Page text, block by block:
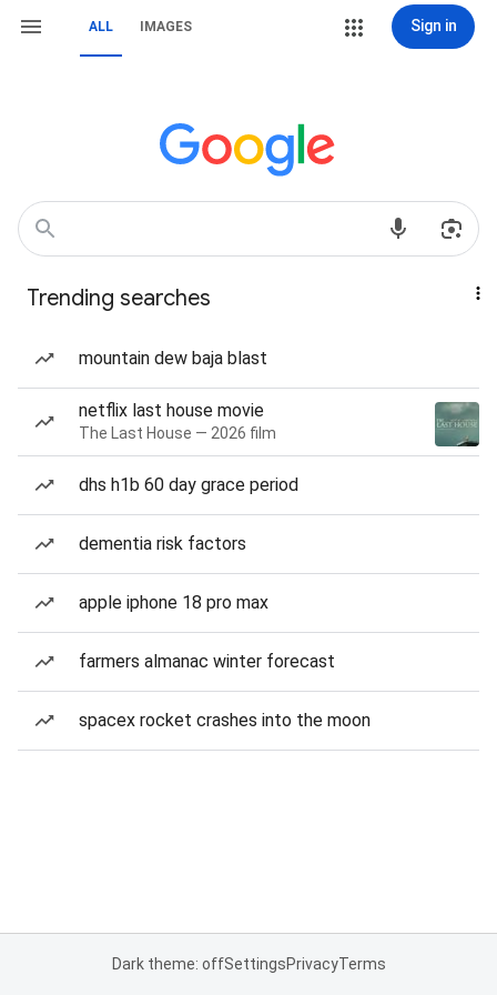
ALL IMAGES Sign in
Trending searches
mountain dew baja blast
netflix last house movie
The Last House — 2026 film
dhs h1b 60 day grace period
dementia risk factors
apple iphone 18 pro max
farmers almanac winter forecast
spacex rocket crashes into the moon
Dark theme: offSettingsPrivacyTerms